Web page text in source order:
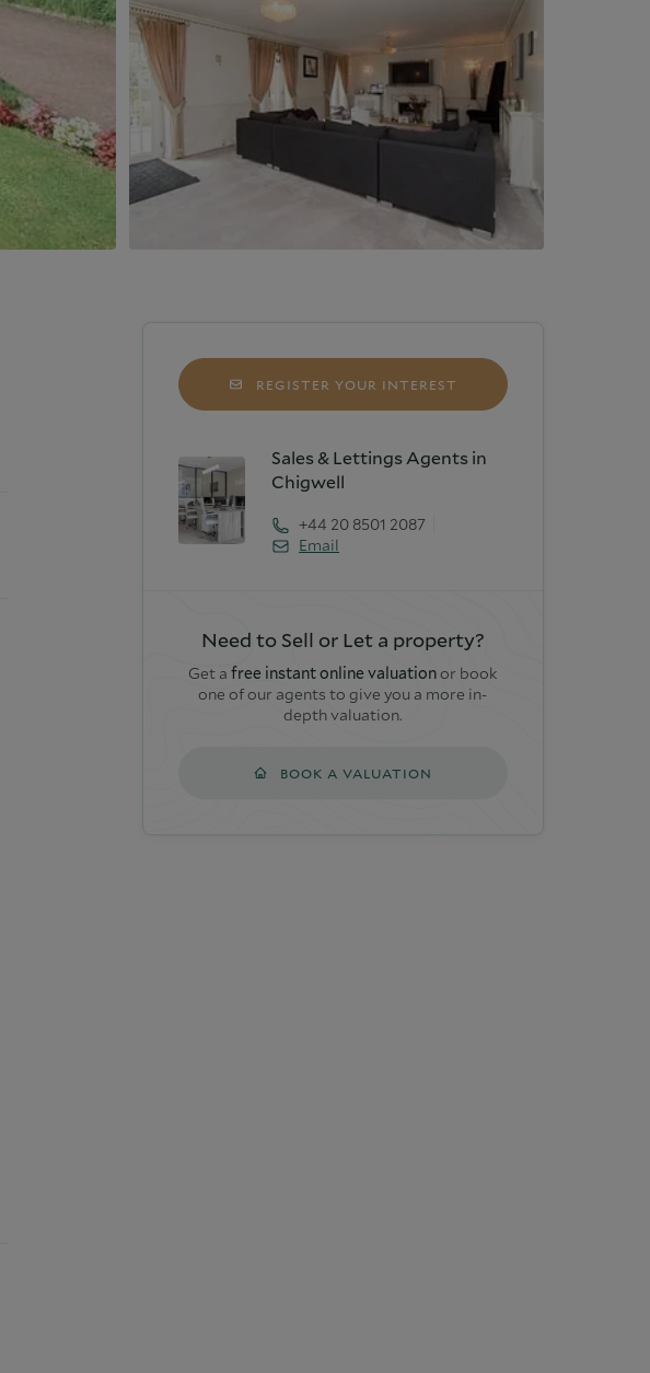
REGISTER YOUR INTEREST
Sales & Lettings Agents in
Chigwell
+44 20 8501 2087
Email
Need to Sell or Let a property?
Get afree instant online valuationor book
one of our agents to give you a more in-
depth valuation.
BOOK A VALUATION